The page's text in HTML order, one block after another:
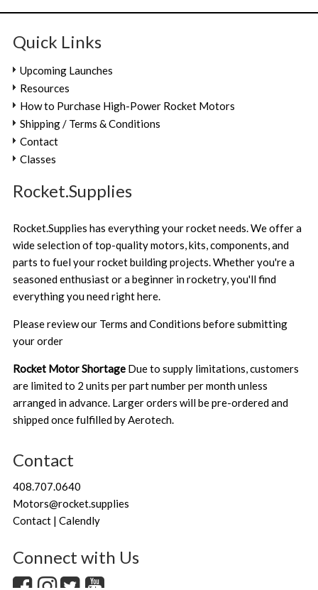
Quick Links
Upcoming Launches
Resources
How to Purchase High-Power Rocket Motors
Shipping / Terms & Conditions
Contact
Classes
Rocket.Supplies
Rocket.Supplies has everything your rocket needs. We offer a
wide selection of top-quality motors, kits, components, and
parts to fuel your rocket building projects. Whether you're a
seasoned enthusiast or a beginner in rocketry, you'll find
everything you need right here.
Please review our Terms and Conditions before submitting
your order
Rocket Motor Shortage Due to supply limitations, customers
are limited to 2 units per part number per month unless
arranged in advance. Larger orders will be pre-ordered and
shipped once fulfilled by Aerotech.
Contact
408.707.0640
Motors@rocket.supplies
Contact | Calendly
Connect with Us